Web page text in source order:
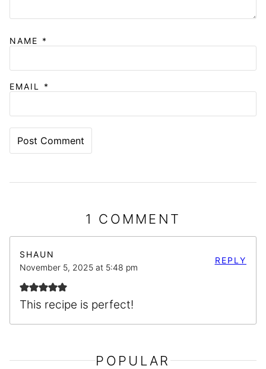
NAME *
EMAIL *
1 COMMENT
SHAUN
November 5, 2025 at 5:48 pm
This recipe is perfect!
REPLY
POPULAR